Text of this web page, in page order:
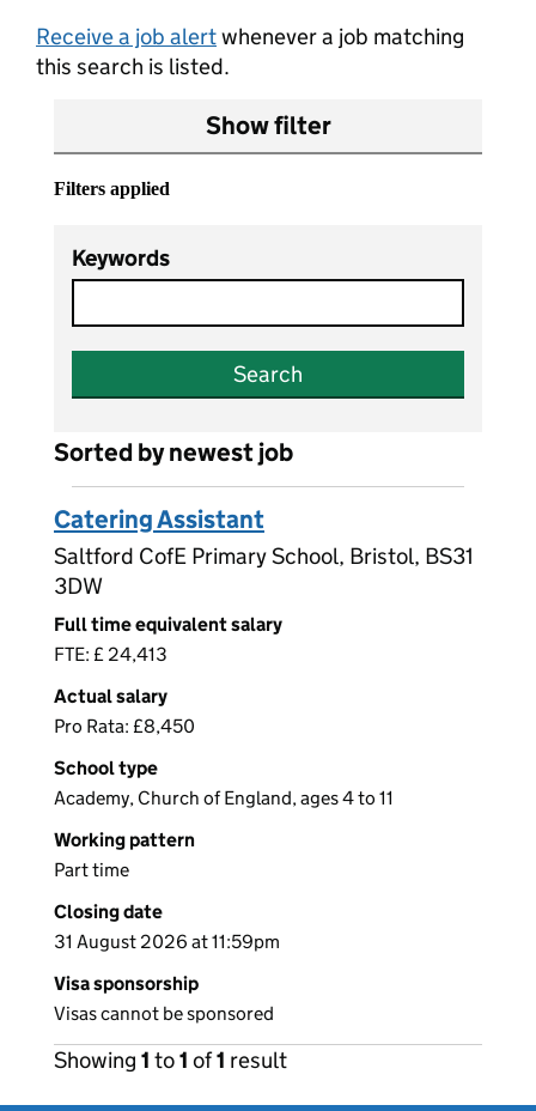
Receive a job alertwhenever a job matching
this search is listed.
Show filter
Filters applied
Keywords
Search
Sorted by newest job
Catering Assistant
Saltford CofE Primary School, Bristol, BS31
3DW
Full time equivalent salary
FTE: £ 24,413
Actual salary
Pro Rata: £8,450
School type
Academy, Church of England, ages 4 to 11
Working pattern
Part time
Closing date
31 August 2026 at 11:59pm
Visa sponsorship
Visas cannot be sponsored
Showing 1 to1 of1 result